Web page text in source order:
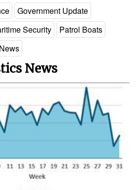
Government Update
Security
Patrol Boats
News